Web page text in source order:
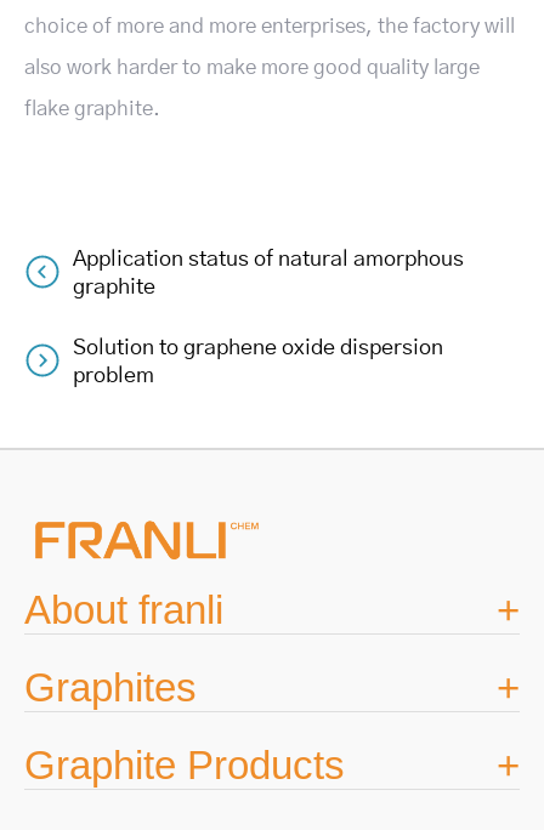
choice of more and more enterprises, the factory will
also work harder to make more good quality large
flake graphite.
Post
navigation
Application status of natural amorphous
graphite
Solution to graphene oxide dispersion
problem
About franli
Graphites
Graphite Products